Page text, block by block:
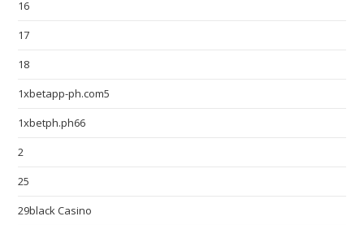
16
17
18
1xbetapp-ph.com5
1xbetph.ph66
2
25
29black Casino